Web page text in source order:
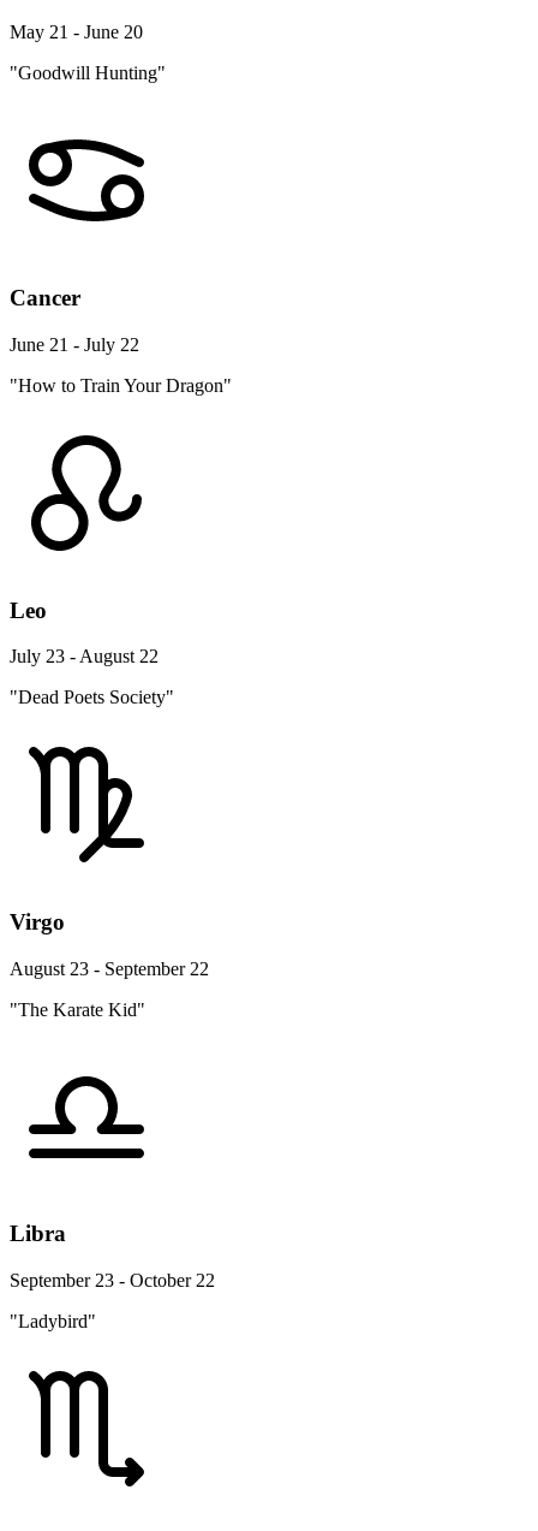
May 21 - June 20
"Goodwill Hunting"
Cancer
June 21 - July 22
"How to Train Your Dragon"
Leo
July 23 - August 22
"Dead Poets Society"
Virgo
August 23 - September 22
"The Karate Kid"
Libra
September 23 - October 22
"Ladybird"